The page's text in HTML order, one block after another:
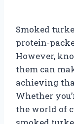
Smoked
protein-
However,
them can
achieving
Whether
the world of